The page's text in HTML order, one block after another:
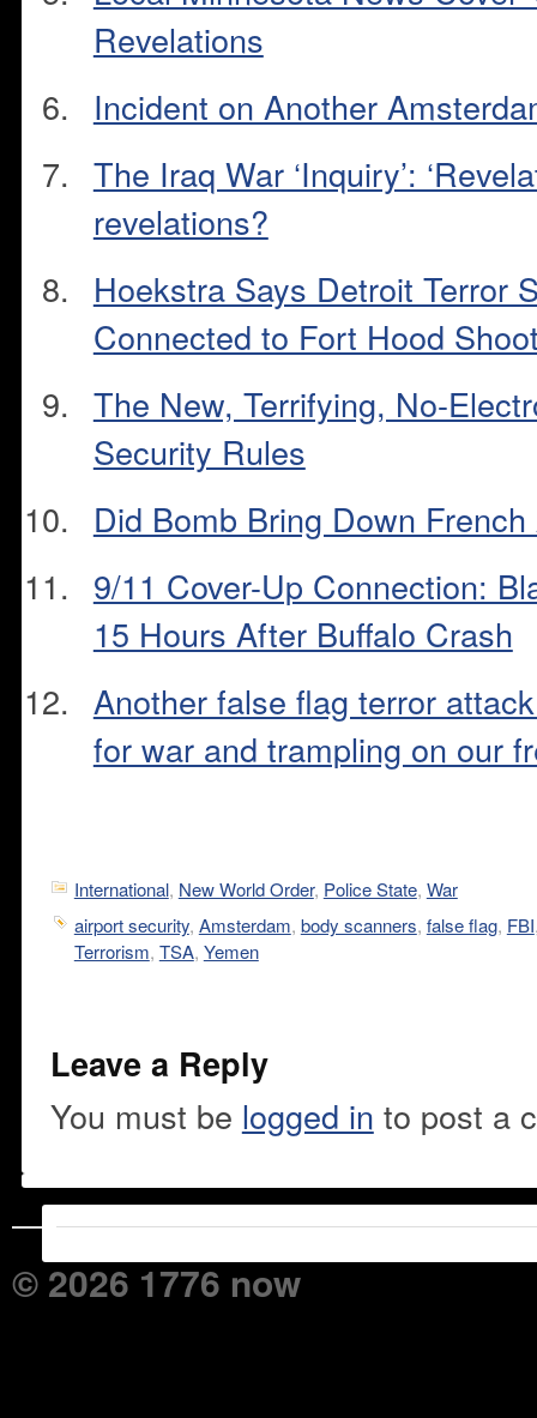
Revelations
Incident on Another
The Iraq War ‘Inquiry’:
revelations?
Hoekstra Says Detroit Terror
Connected to Fort Hood
The New, Terrifying, No-
Security Rules
Did Bomb Bring Down
9/11 Cover-Up Connection:
15 Hours After Buffalo Crash
Another false flag terror
for war and trampling on our
International, New World Order, Police State, War
airport security, Amsterdam, body scanners, false flag, FBI
Terrorism, TSA, Yemen
Leave a Reply
You must be logged in to post a
© 2026 1776 now